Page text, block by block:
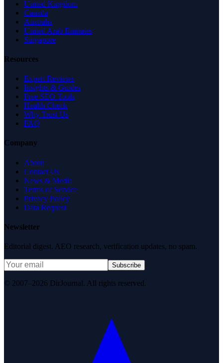
United Kingdom
Canada
Australia
United Arab Emirates
Singapore
Resources
Expert Reviews
Insights & Guides
Free SEO Tools
Health Check
Why Trust Us
FAQ
Company
About
Contact Us
News & Media
Terms of Service
Privacy Policy
Data Request
Newsletter
Editorial digest. AEO research, verification updates, no spam.
Subscribe
© 2007–2026 DirJournal. All rights reserved.